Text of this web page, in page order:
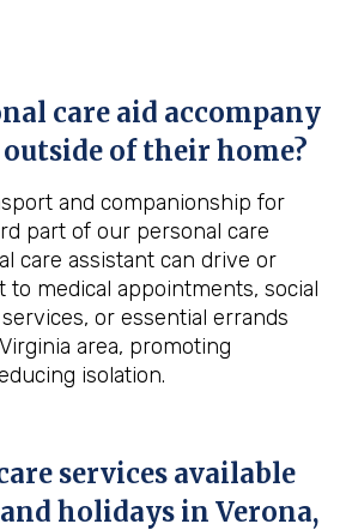
care aid accompany
of their home?
and companionship for
part of our personal care
care assistant can drive or
to medical appointments, social
or essential errands
area, promoting
isolation.
services available
holidays in Verona,